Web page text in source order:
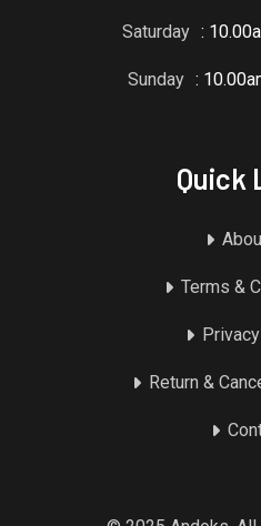
Saturday :
Sunday :
Quick
Terms &
Return &